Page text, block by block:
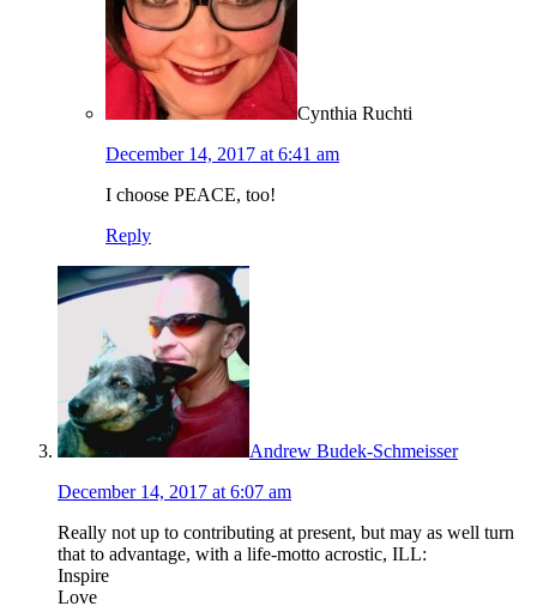
Cynthia Ruchti
December 14, 2017 at 6:41 am
I choose PEACE, too!
Reply
Andrew Budek-Schmeisser
December 14, 2017 at 6:07 am
Really not up to contributing at present, but may as well turn
that to advantage, with a life-motto acrostic, ILL:
Inspire
Love